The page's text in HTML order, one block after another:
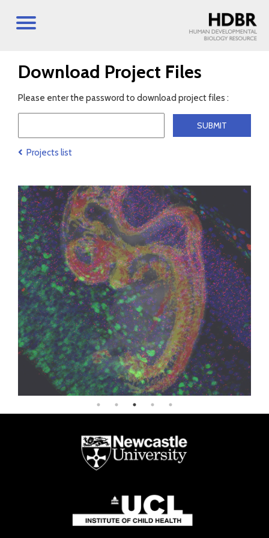
Download Project Files
Please enter the password to download project files :
Projects list